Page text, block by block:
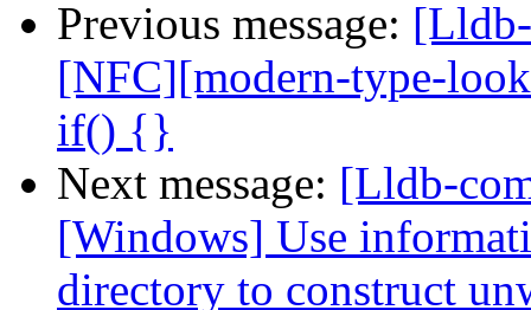
Previous message:
[NFC][modern-type-
if() {}
Next message: [Lldb-
[Windows] Use
directory to construct